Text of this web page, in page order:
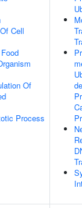
Cell
Of
Process